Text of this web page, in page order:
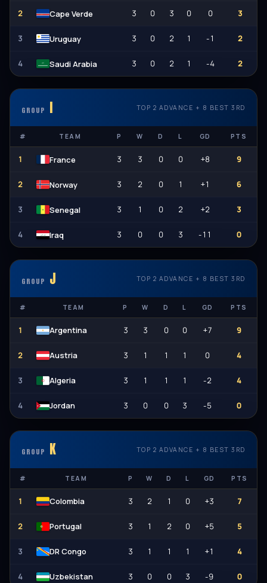
2 Cape Verde 3 0 3 0 0 3
3 Uruguay 3 0 2 1 -1 2
4 Saudi Arabia 3 0 2 1 -4 2
GROUP I TOP 2 ADVANCE + 8 BEST 3RD
# TEAM P W D L GD PTS
1 France 3 3 0 0 +8 9
2 Norway 3 2 0 1 +1 6
3 Senegal 3 1 0 2 +2 3
4 الله أكبر Iraq 3 0 0 3 -11 0
GROUP J TOP 2 ADVANCE + 8 BEST 3RD
# TEAM P W D L GD PTS
1 Argentina 3 3 0 0 +7 9
2 Austria 3 1 1 1 0 4
3 Algeria 3 1 1 1 -2 4
4 Jordan 3 0 0 3 -5 0
GROUP K TOP 2 ADVANCE + 8 BEST 3RD
# TEAM P W D L GD PTS
1 Colombia 3 2 1 0 +3 7
2 Portugal 3 1 2 0 +5 5
3 DR Congo 3 1 1 1 +1 4
4 Uzbekistan 3 0 0 3 -9 0